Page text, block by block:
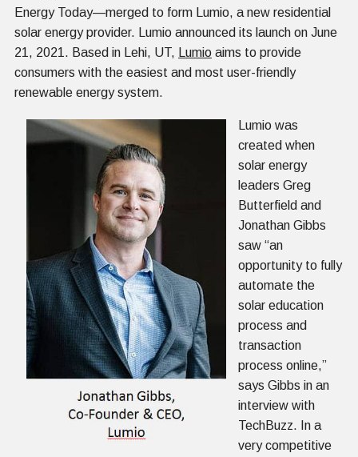
Energy Today—merged to form Lumio, a new residential
solar energy provider. Lumio announced its launch on June
21, 2021. Based in Lehi, UT,
Lumio aims to provide
consumers with the easiest and most user-friendly
renewable energy system.
Lumio was
created when
solar energy
leaders Greg
Butterfield and
Jonathan Gibbs
saw “an
opportunity to fully
automate the
solar education
process and
transaction
process online,”
says Gibbs in an
interview with
TechBuzz. In a
very competitive